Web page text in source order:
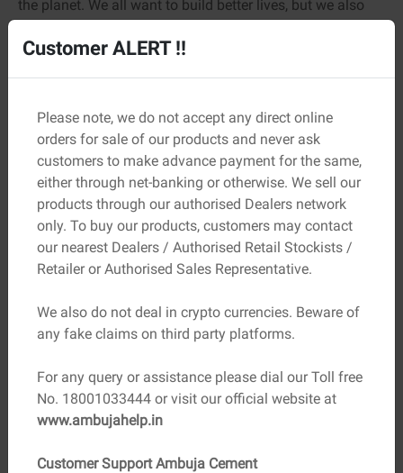
the planet. We all want to build better lives, but we also
sustainability. They’ve been pushing green initiatives and
carbon footprints, more energy efficiency, and still the
same top-tier strength you expect. It’s smart, responsible
construction.
You get to build your legacy without hurting the planet.
How’s that for future-proofing?
Why The Professionals Swear By It
something interesting: builders, contractors, engineers,
and even masons have a soft spot for Ambuja. Plus, it’s
It’s because they’ve used it, tested it under pressure, and
seen the results firsthand. When you’re juggling deadlines,
last thing you want is a cement that cracks.
Customer ALERT !!
Please note, we do not accept any direct online
orders for sale of our products and never ask
customers to make advance payment for the same,
either through net-banking or otherwise. We sell our
products through our authorised Dealers network
only. To buy our products, customers may contact
our nearest Dealers / Authorised Retail Stockists /
Retailer or Authorised Sales Representative.
We also do not deal in crypto currencies. Beware of
any fake claims on third party platforms.
For any query or assistance please dial our Toll free
No. 18001033444 or visit our official website at
www.ambujahelp.in
Customer Support Ambuja Cement